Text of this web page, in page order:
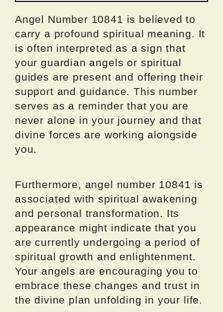
Angel Number 10841 is believed to
carry a profound spiritual meaning. It
is often interpreted as a sign that
your guardian angels or spiritual
guides are present and offering their
support and guidance. This number
serves as a reminder that you are
never alone in your journey and that
divine forces are working alongside
you.
Furthermore, angel number 10841 is
associated with spiritual awakening
and personal transformation. Its
appearance might indicate that you
are currently undergoing a period of
spiritual growth and enlightenment.
Your angels are encouraging you to
embrace these changes and trust in
the divine plan unfolding in your life.